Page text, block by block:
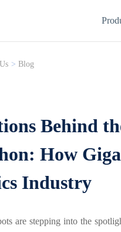
> Blog
Behind
How
Industry
are stepping into the